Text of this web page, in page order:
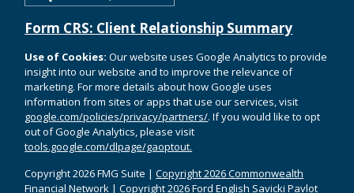
Copyright 2026 FMG Suite |Copyright 2026 Commonwealth
Financial Network | Copyright 2026 Ford English Savicki Pavlot
Form CRS: Client Relationship Summary
Use of Cookies:Our website uses Google Analytics to provide
insight into our website and to improve the relevance of
marketing. For more details about how Google uses
information from sites or apps that use our services, visit
google.com/policies/privacy/partners/. If you would like to opt
out of Google Analytics, please visit
tools.google.com/dlpage/gaoptout.